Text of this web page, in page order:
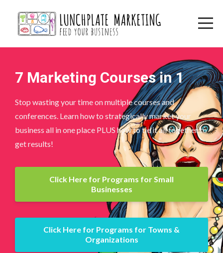
7 Marketing Courses in 1
Stop wasting your time on multiple courses and
conferences. Learn how to strategically market your
business all in one place PLUS how to tie it all together to
get results!
Click Here for Programs for Small
Businesses
Click Here for Programs for Towns &
Organizations